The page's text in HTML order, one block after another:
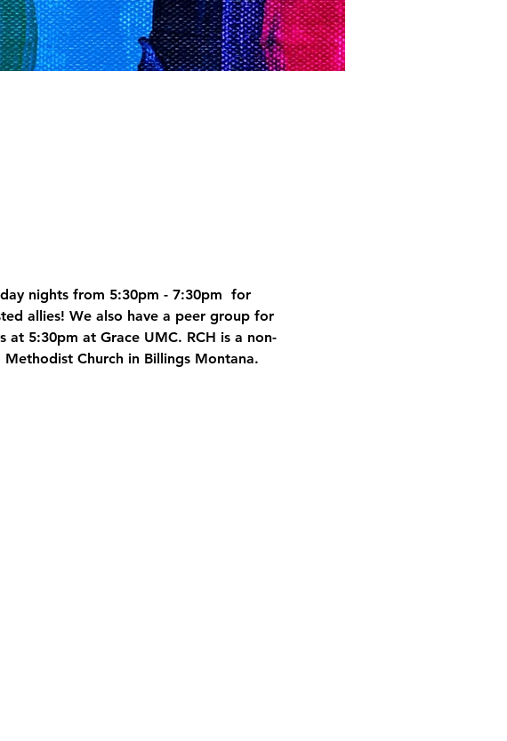
nights from 5:30pm - 7:30pm  for
allies! We also have a peer group for
5:30pm at Grace UMC. RCH is a non-
Church in Billings Montana.